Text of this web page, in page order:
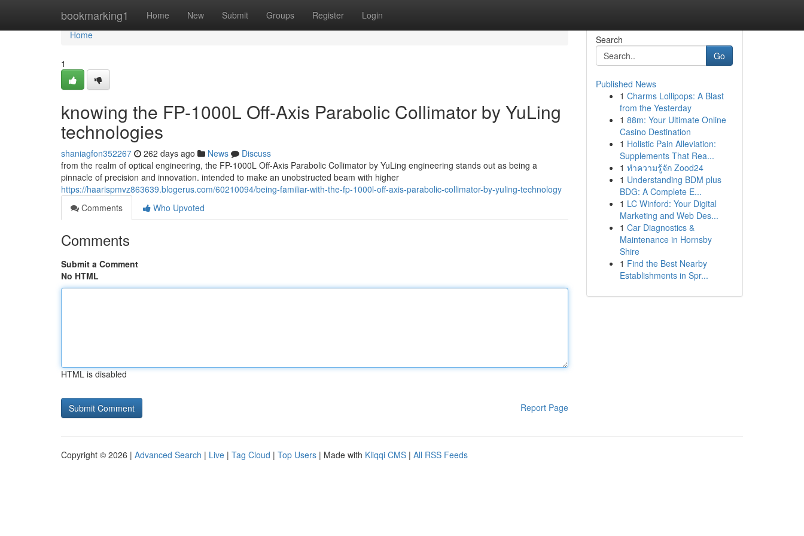
bookmarking1 Home New Submit Groups Register Login
Home
Home
1
knowing the FP-1000L Off-Axis Parabolic Collimator by YuLing
technologies
shaniagfon352267 262 days ago News
Discuss
from the realm of optical engineering, the FP-1000L Off-Axis Parabolic Collimator by YuLing engineering stands out as being a
pinnacle of precision and innovation. intended to make an unobstructed beam with higher
https://haarispmvz863639.blogerus.com/60210094/being-familiar-with-the-fp-1000l-off-axis-parabolic-collimator-by-yuling-technology
Comments
Who Upvoted
Comments
Submit a Comment
No HTML
HTML is disabled
Report Page
Search
Go
Published News
1 Charms Lollipops: A Blast
from the Yesterday
1 88m: Your Ultimate Online
Casino Destination
1 Holistic Pain Alleviation:
Supplements That Rea...
1 ทำความรู้จัก Zood24
1 Understanding BDM plus
BDG: A Complete E...
1 LC Winford: Your Digital
Marketing and Web Des...
1 Car Diagnostics &
Maintenance in Hornsby
Shire
1 Find the Best Nearby
Establishments in Spr...
Copyright © 2026 | Advanced Search | Live | Tag Cloud | Top Users | Made with Kliqqi CMS | All RSS Feeds